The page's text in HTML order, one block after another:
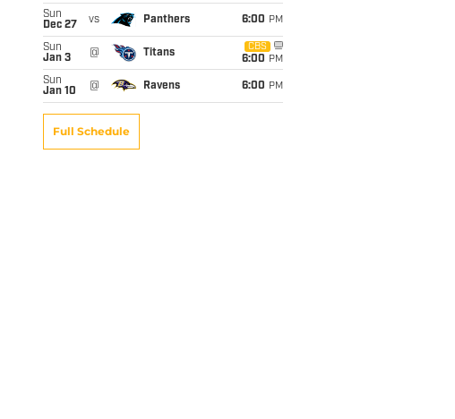
Sun
Dec 27
vs Panthers 6:00 PM
Sun
Jan 3
@ Titans
CBS
6:00 PM
Sun
Jan 10
@ Ravens 6:00 PM
Full Schedule